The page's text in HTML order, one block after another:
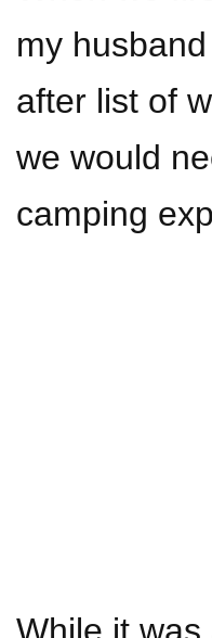
my
after list of
we would
camping
While it